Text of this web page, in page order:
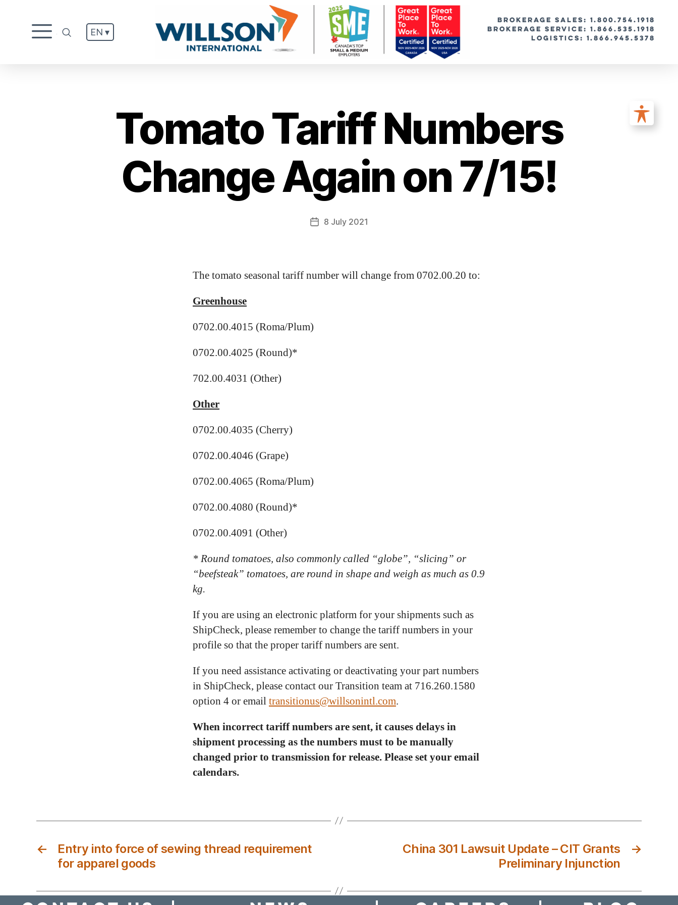
EN ▾
BROKERAGE SALES: 1.800.754.1918
Brokerage Service: 1.866.535.1918
Logistics: 1.866.945.5378
Tomato Tariff Numbers
Change Again on 7/15!
8 July 2021
The tomato seasonal tariff number will change from 0702.00.20 to:
Greenhouse
0702.00.4015 (Roma/Plum)
0702.00.4025 (Round)*
702.00.4031 (Other)
Other
0702.00.4035 (Cherry)
0702.00.4046 (Grape)
0702.00.4065 (Roma/Plum)
0702.00.4080 (Round)*
0702.00.4091 (Other)
* Round tomatoes, also commonly called “globe”, “slicing” or
“beefsteak” tomatoes, are round in shape and weigh as much as 0.9
kg.
If you are using an electronic platform for your shipments such as
ShipCheck, please remember to change the tariff numbers in your
profile so that the proper tariff numbers are sent.
If you need assistance activating or deactivating your part numbers
in ShipCheck, please contact our Transition team at 716.260.1580
option 4 or emailtransitionus@willsonintl.com.
When incorrect tariff numbers are sent, it causes delays in
shipment processing as the numbers must to be manually
changed prior to transmission for release. Please set your email
calendars.
←
Entry into force of sewing thread requirement
for apparel goods
→
China 301 Lawsuit Update – CIT Grants
Preliminary Injunction